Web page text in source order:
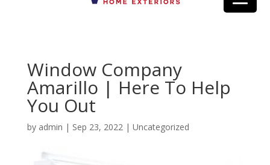
Window Company
Amarillo | Here To Help
You Out
by admin | Sep 23, 2022| Uncategorized